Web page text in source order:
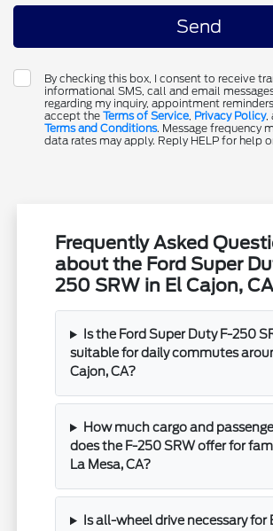
By checking this box, I consent to receive
informational SMS, call and email
regarding my inquiry, appointment
accept the Terms of Service, Privacy Policy,
Terms and Conditions. Message frequency
data rates may apply. Reply HELP for help
Frequently Asked
about the Ford Super
250 SRW in El Cajon,
Is the Ford Super Duty F-250
suitable for daily commutes
Cajon, CA?
How much cargo and
does the F-250 SRW offer for
La Mesa, CA?
Is all-wheel drive necessary for